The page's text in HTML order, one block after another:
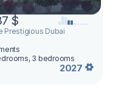
$
Prestigious Dubai
3 bedrooms
2027